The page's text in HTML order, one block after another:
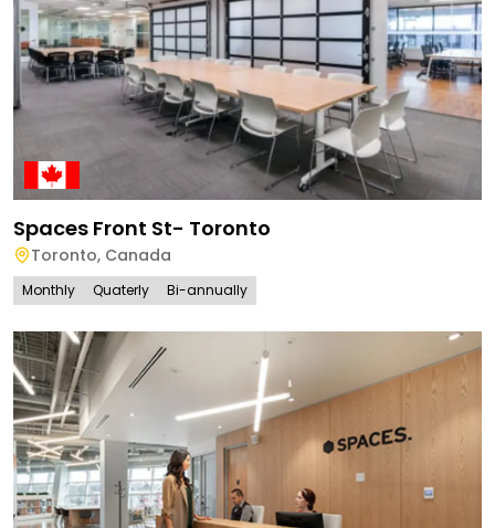
Spaces Front St- Toronto
Toronto, Canada
Monthly Quaterly Bi-annually